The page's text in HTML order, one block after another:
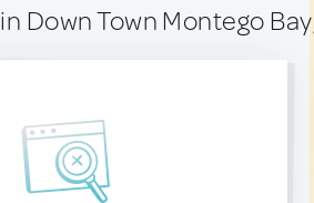
in Down Town Montego